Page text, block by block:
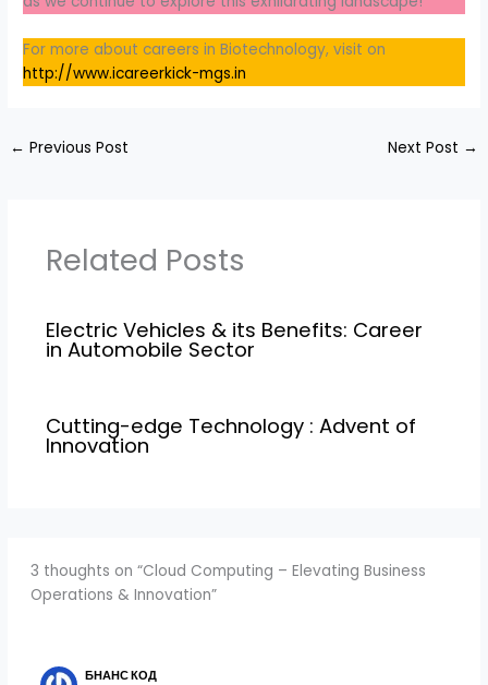
For more about careers in Biotechnology, visit on
http://www.icareerkick-mgs.in
← Previous Post Next Post →
Related Posts
Electric Vehicles & its Benefits: Career
in Automobile Sector
Cutting-edge Technology : Advent of
Innovation
3 thoughts on “Cloud Computing – Elevating Business
Operations & Innovation”
БНАНС КОД